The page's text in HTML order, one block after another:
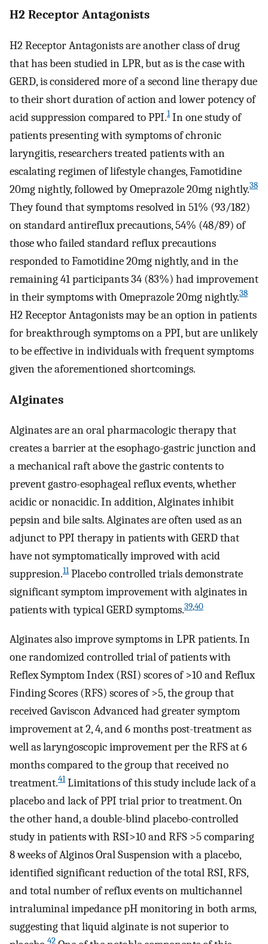
H2 Receptor Antagonists
H2 Receptor Antagonists are another class of drug
that has been studied in LPR, but as is the case with
GERD, is considered more of a second line therapy due
to their short duration of action and lower potency of
acid suppression compared to PPI.1In one study of
patients presenting with symptoms of chronic
laryngitis, researchers treated patients with an
escalating regimen of lifestyle changes, Famotidine
20mg nightly, followed by Omeprazole 20mg nightly.38
They found that symptoms resolved in 51% (93/182)
on standard antireflux precautions, 54% (48/89) of
those who failed standard reflux precautions
responded to Famotidine 20mg nightly, and in the
remaining 41 participants 34 (83%) had improvement
in their symptoms with Omeprazole 20mg nightly.38
H2 Receptor Antagonists may be an option in patients
for breakthrough symptoms on a PPI, but are unlikely
to be effective in individuals with frequent symptoms
given the aforementioned shortcomings.
Alginates
Alginates are an oral pharmacologic therapy that
creates a barrier at the esophago-gastric junction and
a mechanical raft above the gastric contents to
prevent gastro-esophageal reflux events, whether
acidic or nonacidic. In addition, Alginates inhibit
pepsin and bile salts. Alginates are often used as an
adjunct to PPI therapy in patients with GERD that
have not symptomatically improved with acid
suppresion.11Placebo controlled trials demonstrate
significant symptom improvement with alginates in
patients with typical GERD symptoms.39,40
Alginates also improve symptoms in LPR patients. In
one randomized controlled trial of patients with
Reflex Symptom Index (RSI) scores of >10 and Reflux
Finding Scores (RFS) scores of >5, the group that
received Gaviscon Advanced had greater symptom
improvement at 2, 4, and 6 months post-treatment as
well as laryngoscopic improvement per the RFS at 6
months compared to the group that received no
treatment.41Limitations of this study include lack of a
placebo and lack of PPI trial prior to treatment. On
the other hand, a double-blind placebo-controlled
study in patients with RSI>10 and RFS >5 comparing
8 weeks of Alginos Oral Suspension with a placebo,
identified significant reduction of the total RSI, RFS,
and total number of reflux events on multichannel
intraluminal impedance pH monitoring in both arms,
suggesting that liquid alginate is not superior to
42